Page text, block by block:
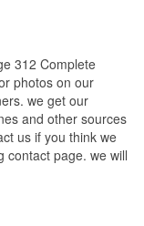
312 Complete
photos on our
we get our
and other sources
us if you think we
contact page. we will